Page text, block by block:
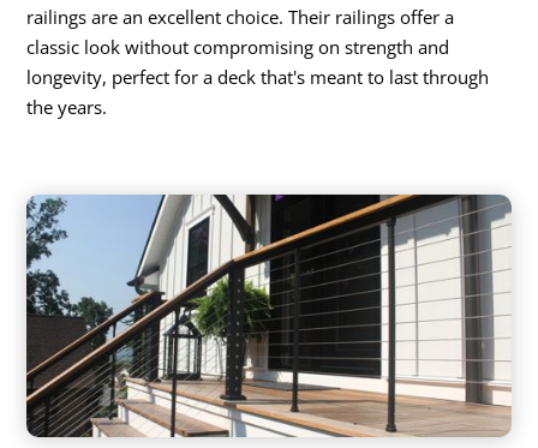
railings are an excellent choice. Their railings offer a
classic look without compromising on strength and
longevity, perfect for a deck that's meant to last through
the years.